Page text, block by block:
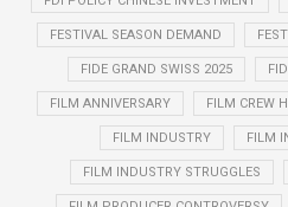
FESTIVAL SEASON DEMAND
FIDE GRAND SWISS 2025
FILM ANNIVERSARY FILM CREW
FILM INDUSTRY FILM
FILM INDUSTRY STRUGGLES